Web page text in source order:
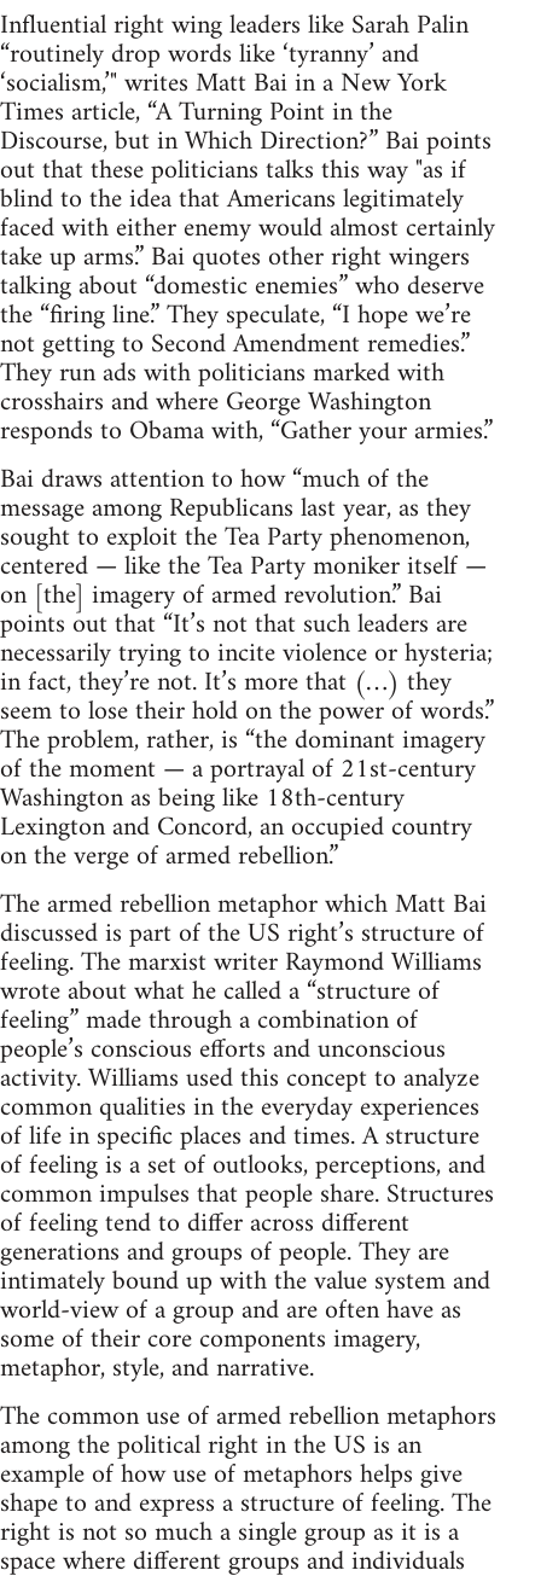
Influential right wing leaders like Sarah Palin
“routinely drop words like ‘tyranny’ and
‘socialism,’" writes Matt Bai in a New York
Times article, “A Turning Point in the
Discourse, but in Which Direction?” Bai points
out that these politicians talks this way "as if
blind to the idea that Americans legitimately
faced with either enemy would almost certainly
take up arms.” Bai quotes other right wingers
talking about “domestic enemies” who deserve
the “firing line.” They speculate, “I hope we’re
not getting to Second Amendment remedies.”
They run ads with politicians marked with
crosshairs and where George Washington
responds to Obama with, “Gather your armies.”
Bai draws attention to how “much of the
message among Republicans last year, as they
sought to exploit the Tea Party phenomenon,
centered — like the Tea Party moniker itself —
on [the] imagery of armed revolution.” Bai
points out that “It’s not that such leaders are
necessarily trying to incite violence or hysteria;
in fact, they’re not. It’s more that (…) they
seem to lose their hold on the power of words.”
The problem, rather, is “the dominant imagery
of the moment — a portrayal of 21st-century
Washington as being like 18th-century
Lexington and Concord, an occupied country
on the verge of armed rebellion.”
The armed rebellion metaphor which Matt Bai
discussed is part of the US right’s structure of
feeling. The marxist writer Raymond Williams
wrote about what he called a “structure of
feeling” made through a combination of
people’s conscious efforts and unconscious
activity. Williams used this concept to analyze
common qualities in the everyday experiences
of life in specific places and times. A structure
of feeling is a set of outlooks, perceptions, and
common impulses that people share. Structures
of feeling tend to differ across different
generations and groups of people. They are
intimately bound up with the value system and
world-view of a group and are often have as
some of their core components imagery,
metaphor, style, and narrative.
The common use of armed rebellion metaphors
among the political right in the US is an
example of how use of metaphors helps give
shape to and express a structure of feeling. The
right is not so much a single group as it is a
space where different groups and individuals